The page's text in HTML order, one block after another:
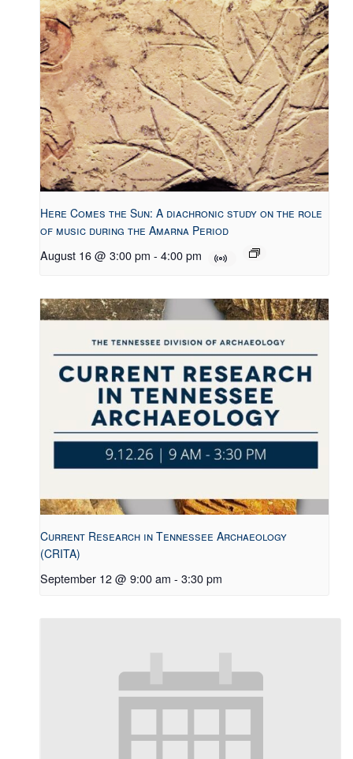
Here Comes the Sun: A diachronic study on the role
of music during the Amarna Period
August 16 @ 3:00 pm - 4:00 pm
Current Research in Tennessee Archaeology
(CRITA)
September 12 @ 9:00 am - 3:30 pm